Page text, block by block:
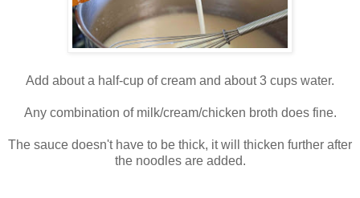
Add about a half-cup of cream and about 3 cups water.
Any combination of milk/cream/chicken broth does fine.
The sauce doesn't have to be thick, it will thicken further after
the noodles are added.